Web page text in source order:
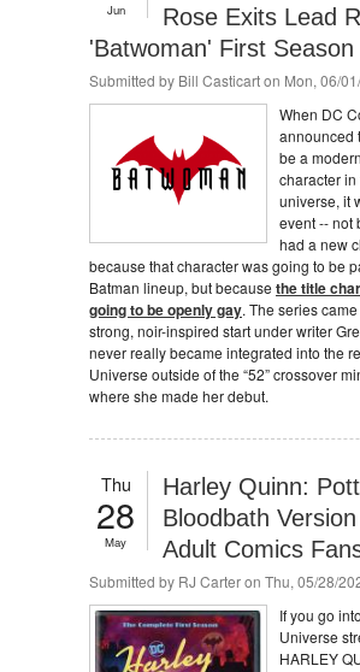
Jun
Rose Exits Lead
'Batwoman' First Season
Submitted by Bill Casticarton Mon, 06/
When DC
announced
be a
character in
universe, it
event -- not
had a new
because that character was going to be
Batman lineup, but because the title
going to be openly gay. The series
strong, noir-inspired start under writer
never really became integrated into the
Universe outside of the “52” crossover
where she made her debut.
Thu
28
May
Harley Quinn:
Bloodbath
Adult Comics
Submitted by RJ Carteron Thu, 05/28/
If you go
Universe
HARLEY